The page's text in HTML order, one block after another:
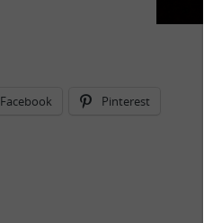
Facebook Pinterest